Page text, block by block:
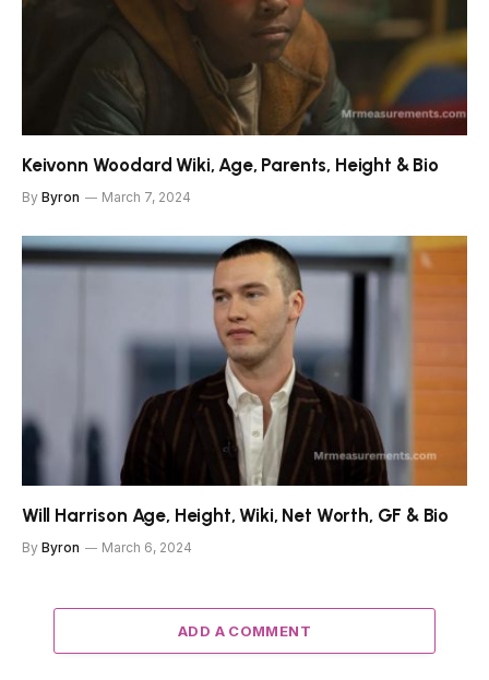
Keivonn Woodard Wiki, Age, Parents, Height & Bio
By Byron March 7, 2024
Will Harrison Age, Height, Wiki, Net Worth, GF & Bio
By Byron March 6, 2024
ADD A COMMENT